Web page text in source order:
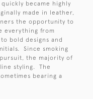
became highly
made in leather,
the opportunity to
everything from
bold designs and
Since smoking
the majority of
styling. The
bearing a